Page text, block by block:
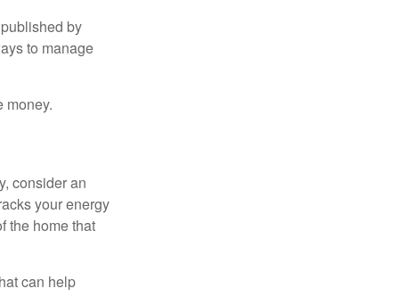
by
to manage
money.
consider an
your energy
the home that
can help